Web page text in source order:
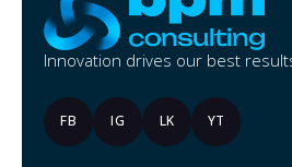
Innovation drives our best
FB IG LK YT